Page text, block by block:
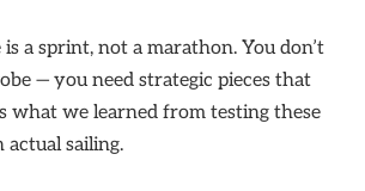
a sprint, not a marathon. You don’t
— you need strategic pieces that
what we learned from testing these
actual sailing.